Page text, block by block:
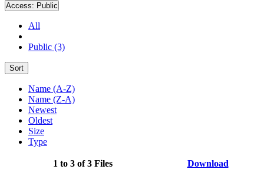
Access: Public
All
Public (3)
Sort
Name (A-Z)
Name (Z-A)
Newest
Oldest
Size
Type
1 to 3 of 3 Files Download